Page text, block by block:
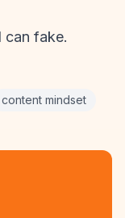
can fake.
content mindset